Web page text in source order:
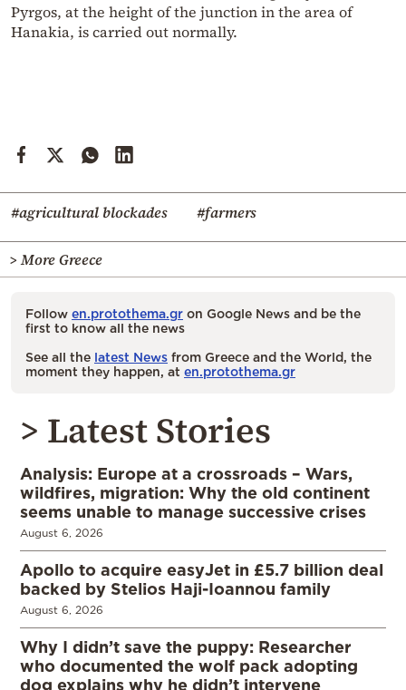
Pyrgos, at the height of the junction in the area of
Hanakia, is carried out normally.
#agricultural blockades #farmers
> More Greece
Follow en.protothema.gr on Google News and be the
first to know all the news
See all the latest News from Greece and the World, the
moment they happen, at en.protothema.gr
> Latest Stories
Analysis: Europe at a crossroads – Wars,
wildfires, migration: Why the old continent
seems unable to manage successive crises
August 6, 2026
Apollo to acquire easyJet in £5.7 billion deal
backed by Stelios Haji-Ioannou family
August 6, 2026
Why I didn’t save the puppy: Researcher
who documented the wolf pack adopting
dog explains why he didn’t intervene